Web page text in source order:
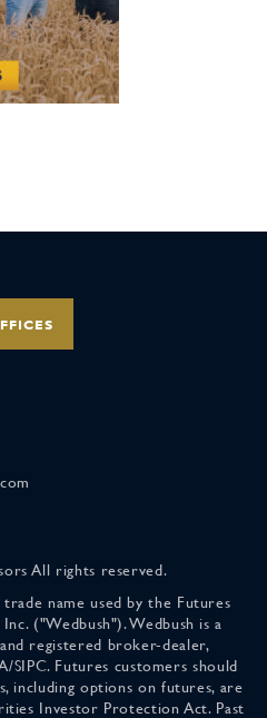
All rights reserved.
name used by the Futures
("Wedbush"). Wedbush is a
registered broker-dealer,
SIPC. Futures customers should
including options on futures, are
Investor Protection Act. Past